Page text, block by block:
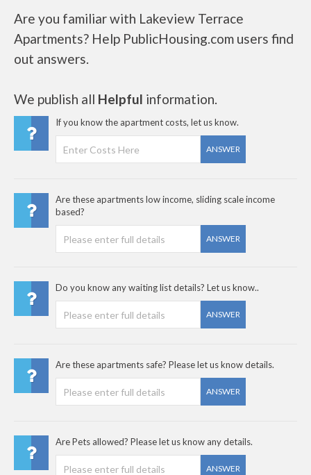
Are you familiar with Lakeview Terrace
Apartments? Help PublicHousing.com users find
out answers.
We publish all Helpful information.
If you know the apartment costs, let us know.
ANSWER
Are these apartments low income, sliding scale income
based?
ANSWER
Do you know any waiting list details? Let us know..
ANSWER
Are these apartments safe? Please let us know details.
ANSWER
Are Pets allowed? Please let us know any details.
ANSWER